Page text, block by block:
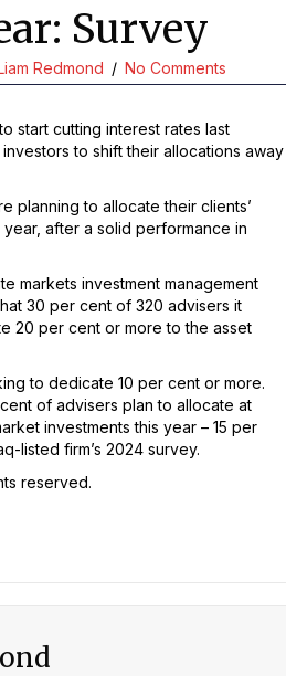
Survey
Redmond / No Comments
start cutting interest rates last
to shift their allocations away
planning to allocate their clients’
after a solid performance in
markets investment management
30 per cent of 320 advisers it
20 per cent or more to the asset
to dedicate 10 per cent or more.
of advisers plan to allocate at
investments this year – 15 per
listed firm’s 2024 survey.
reserved.